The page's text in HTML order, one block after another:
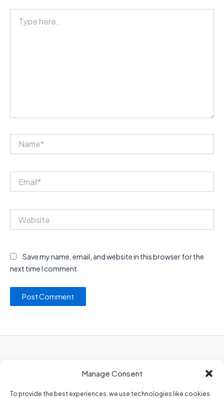
Manage Consent
To provide the best experiences, we use technologies like cookies
here..
Save my name, email, and website in this browser for the
next time I comment.
Privacy Policy
Contact Us